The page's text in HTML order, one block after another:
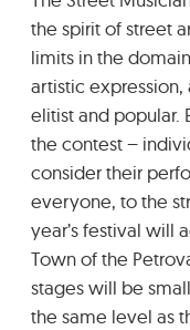
the spirit of street
limits in the
artistic
elitist and popular.
the contest –
consider their
everyone, to the
year’s festival will
Town of the
stages will be
the same level as